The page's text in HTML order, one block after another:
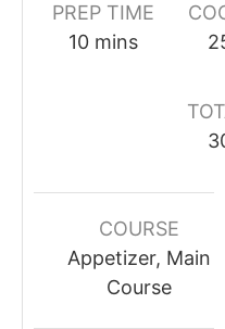
PREP TIME
10minutes
mins
COURSE
Appetizer, Main
Course